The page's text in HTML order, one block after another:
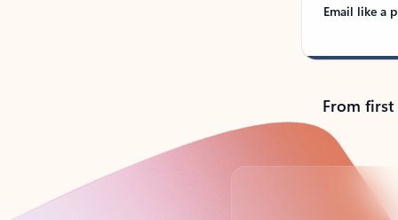
Email like a
From